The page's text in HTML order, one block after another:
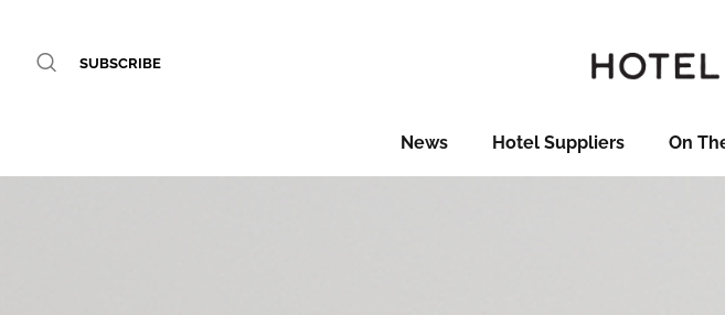
SUBSCRIBE
News Hotel Suppliers On